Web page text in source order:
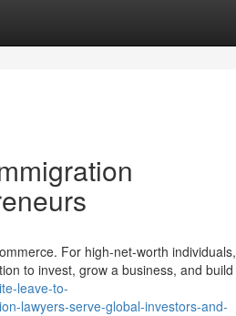
For high-net-worth individuals,
to invest, grow a business, and build
leave-to-
lawyers-serve-global-investors-and-